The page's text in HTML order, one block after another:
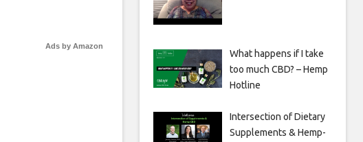
Ads by Amazon
What happens if I take
too much CBD? – Hemp
Hotline
Intersection of Dietary
Supplements & Hemp-